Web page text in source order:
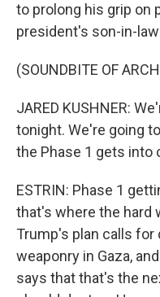
to prolong his grip on
president's son-in-
(SOUNDBITE OF
JARED KUSHNER:
tonight. We're going
the Phase 1 gets into
ESTRIN: Phase 1
that's where the hard
Trump's plan calls
weaponry in Gaza,
says that that's the